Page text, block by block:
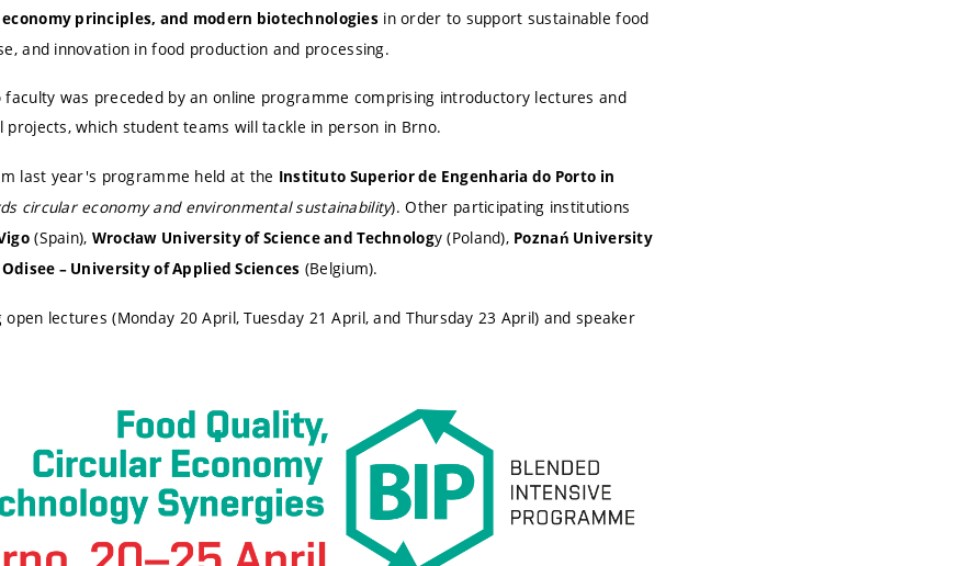
principles, and modern biotechnologies in order to support sustainable food
and innovation in food production and processing.
was preceded by an online programme comprising introductory lectures and
which student teams will tackle in person in Brno.
last year's programme held at the Instituto Superior de Engenharia do Porto in
circular economy and environmental sustainability). Other participating institutions
(Spain), Wrocław University of Science and Technology (Poland), Poznań University
Odisee – University of Applied Sciences (Belgium).
lectures (Monday 20 April, Tuesday 21 April, and Thursday 23 April) and speaker